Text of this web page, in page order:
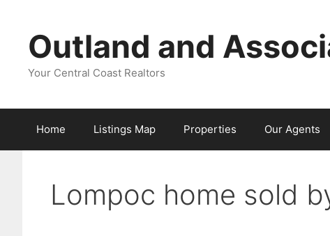
contentOutland and
Your Central Coast Realtors
Home Listings Map Properties Our Agents
Lompoc home sold